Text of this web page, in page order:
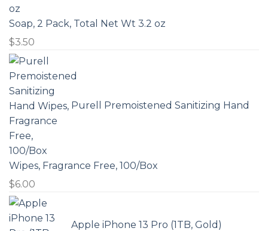
Soap, 2 Pack, Total Net Wt 3.2 oz
$3.50
Purell Premoistened Sanitizing Hand
Wipes, Fragrance Free, 100/Box
$6.00
Apple iPhone 13 Pro (1TB, Gold)